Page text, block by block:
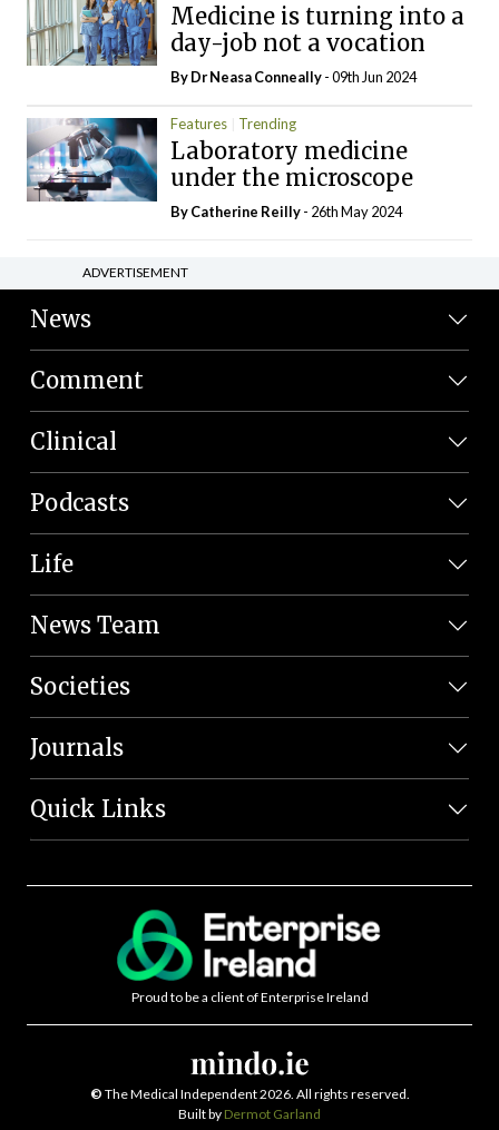
Medicine is turning into a
day-job not a vocation
By Dr Neasa Conneally- 09th Jun 2024
Features Trending
Laboratory medicine
under the microscope
ByCatherine Reilly- 26th May 2024
ADVERTISEMENT
News
Comment
Clinical
Podcasts
Life
News Team
Societies
Journals
Quick Links
Proud to be a client of Enterprise Ireland
© The Medical Independent 2026. All rights reserved.
Built by Dermot Garland